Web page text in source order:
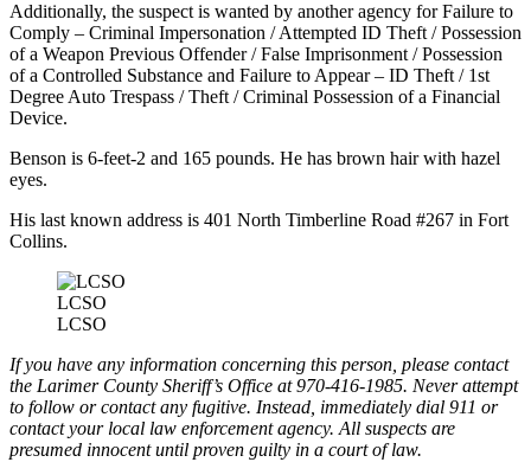
Additionally, the suspect is wanted by another agency for Failure to
Comply – Criminal Impersonation / Attempted ID Theft / Possession
of a Weapon Previous Offender / False Imprisonment / Possession
of a Controlled Substance and Failure to Appear – ID Theft / 1st
Degree Auto Trespass / Theft / Criminal Possession of a Financial
Device.
Benson is 6-feet-2 and 165 pounds. He has brown hair with hazel
eyes.
His last known address is 401 North Timberline Road #267 in Fort
Collins.
LCSO
LCSO
If you have any information concerning this person, please contact
the Larimer County Sheriff’s Office at 970-416-1985. Never attempt
to follow or contact any fugitive. Instead, immediately dial 911 or
contact your local law enforcement agency. All suspects are
presumed innocent until proven guilty in a court of law.